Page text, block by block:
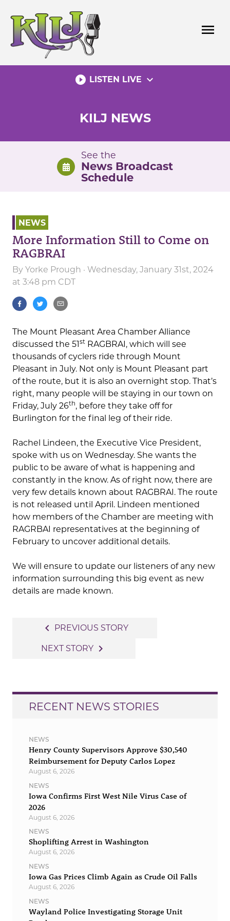
content
menu
play_circle_filled LISTEN LIVE expand_more
KILJ NEWS
See the
News Broadcast
Schedule
NEWS
More Information Still to Come on
RAGBRAI
By Yorke Prough · Wednesday, January 31st, 2024
at 3:48 pm CDT
The Mount Pleasant Area Chamber Alliance
discussed the 51 st RAGBRAI, which will see
thousands of cyclers ride through Mount
Pleasant in July. Not only is Mount Pleasant part
of the route, but it is also an overnight stop. That’s
right, many people will be staying in our town on
Friday, July 26th, before they take off for
Burlington for the final leg of their ride.
Rachel Lindeen, the Executive Vice President,
spoke with us on Wednesday. She wants the
public to be aware of what is happening and
constantly in the know. As of right now, there are
very few details known about RAGBRAI. The route
is not released until April. Lindeen mentioned
how members of the Chamber are meeting with
RAGRBAI representatives at the beginning of
February to uncover additional details.
We will ensure to update our listeners of any new
information surrounding this big event as new
details are made known.
navigation
navigate_before PREVIOUS STORY
NEXT STORY navigate_next
RECENT NEWS STORIES
NEWS
Henry County Supervisors Approve $30,540
Reimbursement for Deputy Carlos Lopez
August 6, 2026
NEWS
Iowa Confirms First West Nile Virus Case of
2026
August 6, 2026
NEWS
Shoplifting Arrest in Washington
August 6, 2026
NEWS
Iowa Gas Prices Climb Again as Crude Oil Falls
August 6, 2026
NEWS
Wayland Police Investigating Storage Unit